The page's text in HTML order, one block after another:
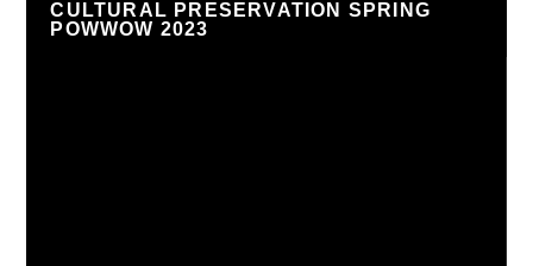
CULTURAL PRESERVATION SPRING
POWWOW 2023